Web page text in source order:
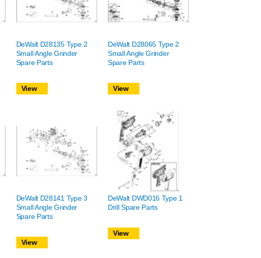
DeWalt D28135 Type 2
Small Angle Grinder
Spare Parts
View
DeWalt D28065 Type 2
Small Angle Grinder
Spare Parts
View
DeWalt D28141 Type 3
Small Angle Grinder
Spare Parts
View
DeWalt DWD016 Type 1
Drill Spare Parts
View